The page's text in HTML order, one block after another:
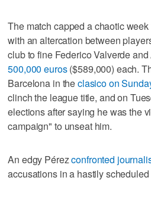
The match capped a chaotic
with an altercation between
club to fine Federico Valverde
500,000 euros($589,000) each.
Barcelona in theclasico on
clinch the league title, and on
elections after saying he was the
campaign" to unseat him.
An edgy Pérezconfronted
accusations in a hastily